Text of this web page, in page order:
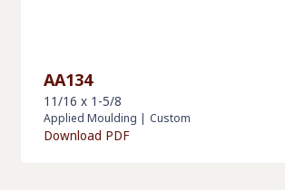
AA134
11/16 x 1-5/8
Applied Moulding | Custom
Download PDF